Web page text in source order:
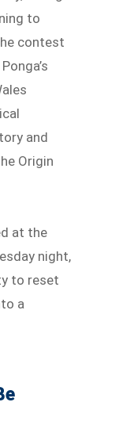
to
contest
and
Origin
at the
night,
to reset
a